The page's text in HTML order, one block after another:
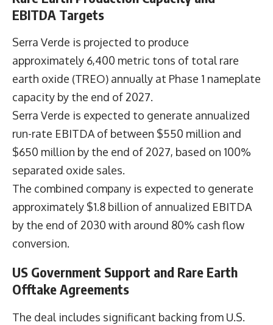
EBITDA Targets
Serra Verde is projected to produce
approximately 6,400 metric tons of total rare
earth oxide (TREO) annually at Phase 1 nameplate
capacity by the end of 2027.
Serra Verde is expected to generate annualized
run-rate EBITDA of between $550 million and
$650 million by the end of 2027, based on 100%
separated oxide sales.
The combined company is expected to generate
approximately $1.8 billion of annualized EBITDA
by the end of 2030 with around 80% cash flow
conversion.
US Government Support and Rare Earth
Offtake Agreements
The deal includes significant backing from U.S.